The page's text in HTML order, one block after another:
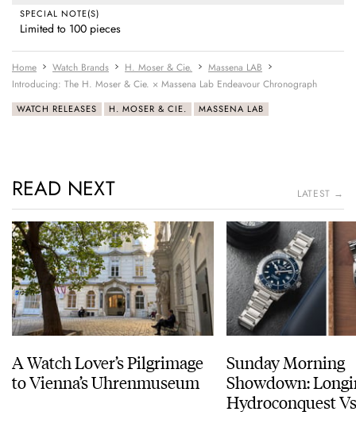
SPECIAL NOTE(S)
Limited to 100 pieces
Home Watch Brands H. Moser & Cie.
Massena LAB
Introducing: The H. Moser & Cie. × Massena Lab Endeavour Chronograph
WATCH RELEASES H. MOSER & CIE. MASSENA LAB
READ NEXT LATEST →
A Watch Lover’s Pilgrimage
to Vienna’s Uhrenmuseum
Sunday Morning
Showdown:
Hydroconquest